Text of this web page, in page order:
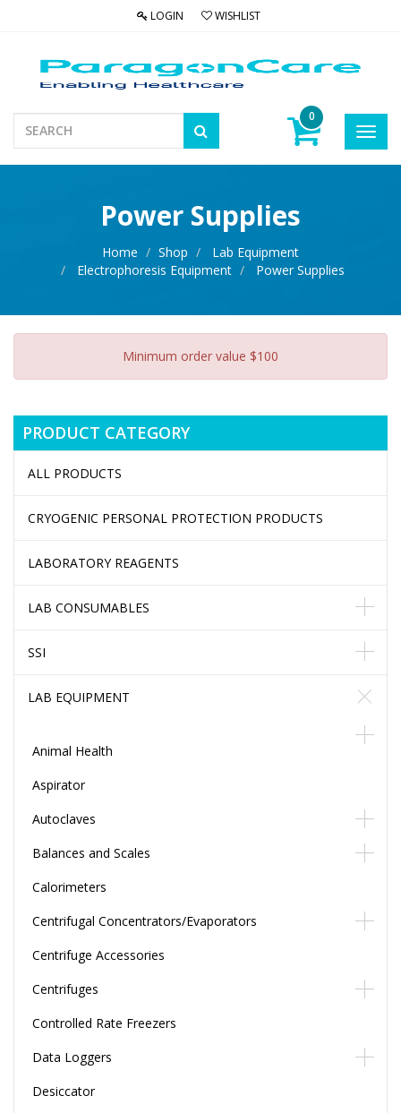
LOGIN WISHLIST
0
Power Supplies
Home Shop
Lab Equipment
Electrophoresis Equipment
Power Supplies
Minimum order value $100
PRODUCT CATEGORY
ALL PRODUCTS
CRYOGENIC PERSONAL PROTECTION PRODUCTS
LABORATORY REAGENTS
LAB CONSUMABLES
SSI
LAB EQUIPMENT
Animal Health
Aspirator
Autoclaves
Balances and Scales
Calorimeters
Centrifugal Concentrators/Evaporators
Centrifuge Accessories
Centrifuges
Controlled Rate Freezers
Data Loggers
Desiccator